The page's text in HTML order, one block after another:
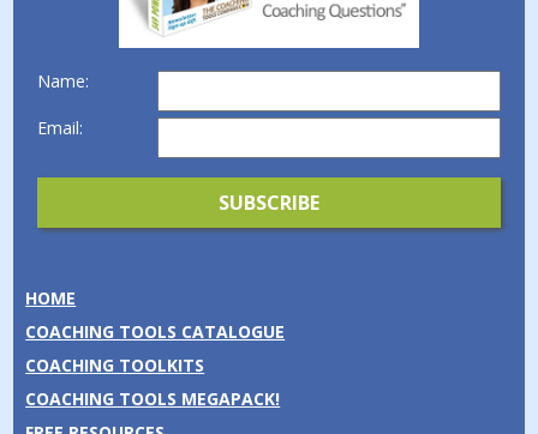
Name:
Email:
HOME
COACHING TOOLS CATALOGUE
COACHING TOOLKITS
COACHING TOOLS MEGAPACK!